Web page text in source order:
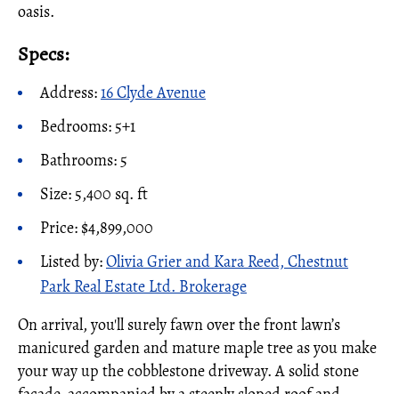
oasis.
Specs:
Address:16 Clyde Avenue
Bedrooms: 5+1
Bathrooms: 5
Size: 5,400 sq. ft
Price: $4,899,000
Listed by:Olivia Grier and Kara Reed, Chestnut
Park Real Estate Ltd. Brokerage
On arrival, you'll surely fawn over the front lawn’s
manicured garden and mature maple tree as you make
your way up the cobblestone driveway. A solid stone